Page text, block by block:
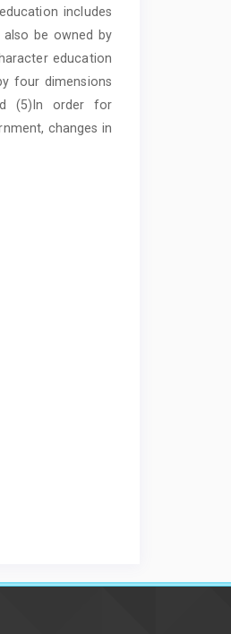
includes
also be owned by
education
four dimensions
(5)In order for
changes in